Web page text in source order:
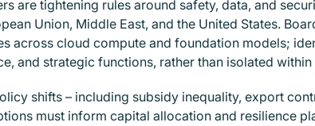
are tightening rules around safety, data, and
Union, Middle East, and the United States.
across cloud compute and foundation models;
and strategic functions, rather than isolated within
shifts – including subsidy inequality, export
must inform capital allocation and resilience